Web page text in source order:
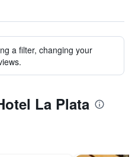
a filter, changing your
La Plata